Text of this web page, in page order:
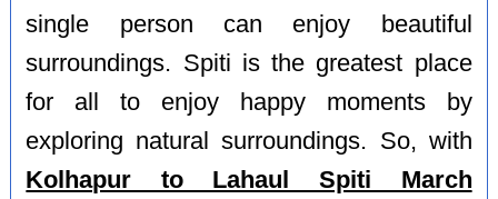
single person can enjoy beautiful
surroundings. Spiti is the greatest place
for all to enjoy happy moments by
exploring natural surroundings. So, with
Kolhapur to Lahaul Spiti March